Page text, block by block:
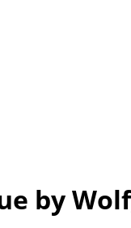
by